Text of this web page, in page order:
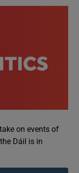
on events of
Dáil is in